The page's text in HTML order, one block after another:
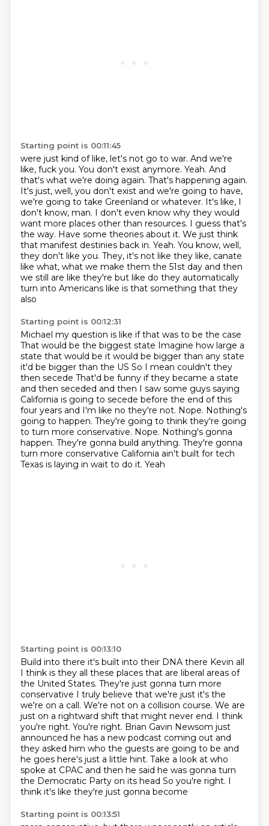
Starting point is 00:11:45
were just kind of like, let's not go to war. And we're
like, fuck you. You don't exist anymore. Yeah. And
that's what we're doing again. That's happening again.
It's just, well, you don't exist and we're going to have,
we're going to take Greenland or whatever. It's like, I
don't know, man. I don't even know why they would
want more places other than resources. I guess that's
the way. Have some theories about it. We just think
that manifest destinies back in. Yeah. You know, well,
they don't like you. They, it's not like they like, canate
like what, what we make them the 51st day and then
we still are like they're but like do they automatically
turn into Americans like is that something that they
also
Starting point is 00:12:31
Michael my question is like if that was to be the case
That would be the biggest state Imagine how large a
state that would be it would be bigger than any state
it'd be bigger than the US So I mean couldn't they
then secede That'd be funny if they became a state
and then seceded and then I saw some guys saying
California is going to secede before the end of this
four years and I'm like no they're not. Nope. Nothing's
going to happen. They're going to think they're going
to turn more conservative. Nope. Nothing's gonna
happen. They're gonna build anything. They're gonna
turn more conservative California ain't built for tech
Texas is laying in wait to do it. Yeah
Starting point is 00:13:10
Build into there it's built into their DNA there Kevin all
I think is they all these places that are liberal areas of
the United States. They're just gonna turn more
conservative I truly believe that we're just it's the
we're on a call. We're not on a collision course. We are
just on a rightward shift that might never end. I think
you're right. You're right. Brian Gavin Newsom just
announced he has a new podcast coming out and
they asked him who the guests are going to be and
he goes here's just a little hint. Take a look at who
spoke at CPAC and then he said he was gonna turn
the Democratic Party on its head So you're right. I
think it's like they're just gonna become
Starting point is 00:13:51